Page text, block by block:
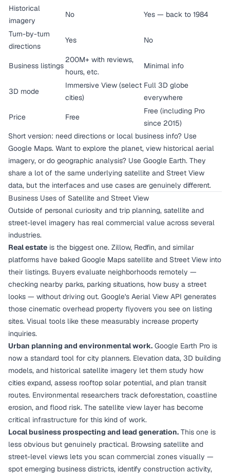
Historical
imagery
No Yes — back to 1984
Turn-by-turn
directions
Yes No
Business listings
200M+ with reviews,
hours, etc.
Minimal info
3D mode
Immersive View (select
cities)
Full 3D globe
everywhere
Price Free
Free (including Pro
since 2015)
Short version: need directions or local business info? Use
Google Maps. Want to explore the planet, view historical aerial
imagery, or do geographic analysis? Use Google Earth. They
share a lot of the same underlying satellite and Street View
data, but the interfaces and use cases are genuinely different.
Business Uses of Satellite and Street View
Outside of personal curiosity and trip planning, satellite and
street-level imagery has real commercial value across several
industries.
Real estate is the biggest one. Zillow, Redfin, and similar
platforms have baked Google Maps satellite and Street View into
their listings. Buyers evaluate neighborhoods remotely —
checking nearby parks, parking situations, how busy a street
looks — without driving out. Google's Aerial View API generates
those cinematic overhead property flyovers you see on listing
sites. Visual tools like these measurably increase property
inquiries.
Urban planning and environmental work. Google Earth Pro is
now a standard tool for city planners. Elevation data, 3D building
models, and historical satellite imagery let them study how
cities expand, assess rooftop solar potential, and plan transit
routes. Environmental researchers track deforestation, coastline
erosion, and flood risk. The satellite view layer has become
critical infrastructure for this kind of work.
Local business prospecting and lead generation. This one is
less obvious but genuinely practical. Browsing satellite and
street-level views lets you scan commercial zones visually —
spot emerging business districts, identify construction activity,